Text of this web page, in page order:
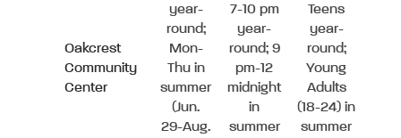
Oakcrest
Community
Center
year-
round;
Mon-
Thu in
summer
(Jun.
29-Aug.
7-10 pm
year-
round; 9
pm-12
midnight
in
summer
Teens
year-
round;
Young
Adults
(18-24) in
summer